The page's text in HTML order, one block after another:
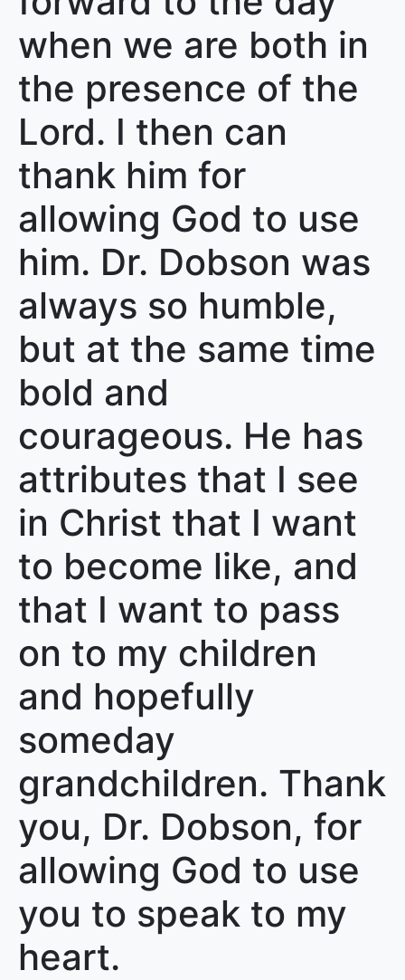
when we are both in
the presence of the
Lord. I then can
thank him for
allowing God to use
him. Dr. Dobson was
always so humble,
but at the same time
bold and
courageous. He has
attributes that I see
in Christ that I want
to become like, and
that I want to pass
on to my children
and hopefully
someday
grandchildren. Thank
you, Dr. Dobson, for
allowing God to use
you to speak to my
heart.